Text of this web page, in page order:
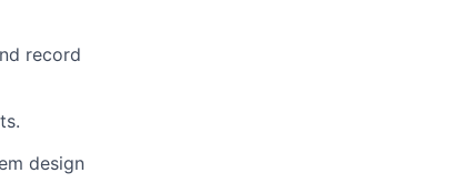
record
design